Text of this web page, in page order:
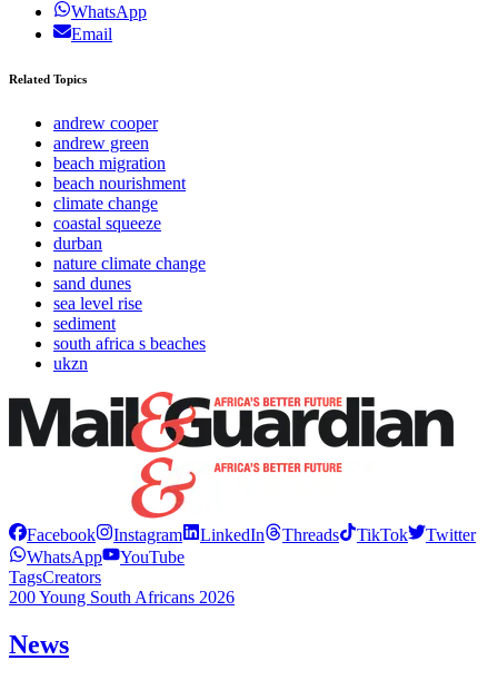
WhatsApp
Email
Related Topics
andrew cooper
andrew green
beach migration
beach nourishment
climate change
coastal squeeze
durban
nature climate change
sand dunes
sea level rise
sediment
south africa s beaches
ukzn
Facebook Instagram LinkedIn Threads TikTok
Twitter
WhatsApp
YouTube
TagsCreators
200 Young South Africans 2026
News